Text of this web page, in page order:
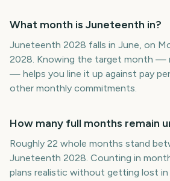
What month is Juneteenth in?
Juneteenth 2028 falls in June, on
2028. Knowing the target month —
— helps you line it up against pay
other monthly commitments.
How many full months remain
Roughly 22 whole months stand
Juneteenth 2028. Counting in
plans realistic without getting lost in